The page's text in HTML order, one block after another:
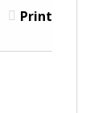
Print